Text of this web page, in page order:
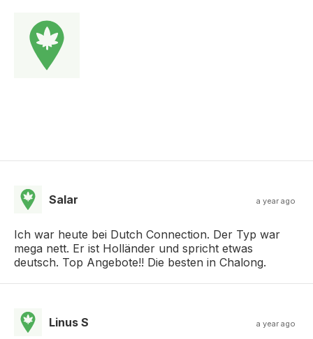
Salar a year ago
Ich war heute bei Dutch Connection. Der Typ war
mega nett. Er ist Holländer und spricht etwas
deutsch. Top Angebote!! Die besten in Chalong.
Linus S a year ago